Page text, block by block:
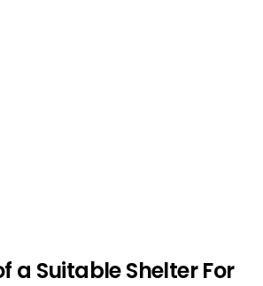
a Suitable Shelter For